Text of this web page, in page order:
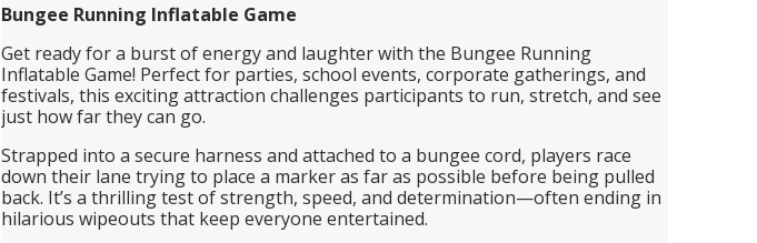
Bungee Running Inflatable Game
Get ready for a burst of energy and laughter with the Bungee Running
Inflatable Game! Perfect for parties, school events, corporate gatherings, and
festivals, this exciting attraction challenges participants to run, stretch, and see
just how far they can go.
Strapped into a secure harness and attached to a bungee cord, players race
down their lane trying to place a marker as far as possible before being pulled
back. It’s a thrilling test of strength, speed, and determination—often ending in
hilarious wipeouts that keep everyone entertained.